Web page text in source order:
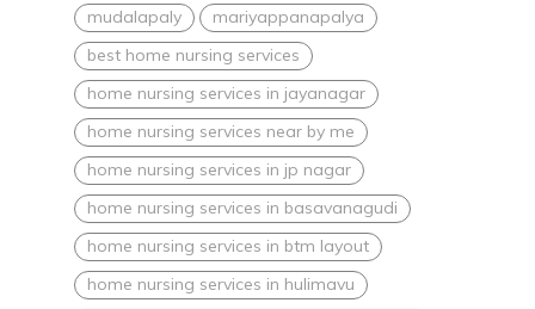
mudalapaly
mariyappanapalya
best home nursing services
home nursing services in jayanagar
home nursing services near by me
home nursing services in jp nagar
home nursing services in basavanagudi
home nursing services in btm layout
home nursing services in hulimavu